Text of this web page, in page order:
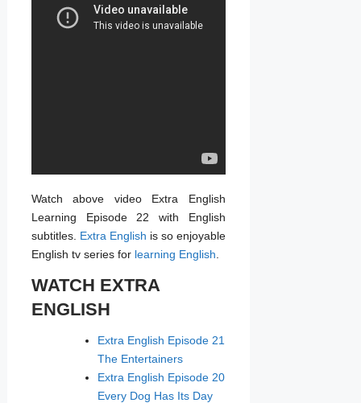
Watch above video Extra English
Learning Episode 22 with English
subtitles. Extra English is so enjoyable
English tv series for learning English
WATCH EXTRA
ENGLISH
Extra English Episode 21
The Entertainers
Extra English Episode 20
Every Dog Has Its Day